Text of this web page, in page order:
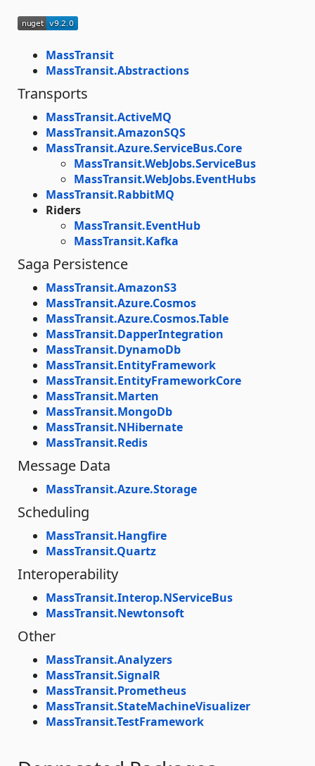
MassTransit
MassTransit.Abstractions
Transports
MassTransit.ActiveMQ
MassTransit.AmazonSQS
MassTransit.Azure.ServiceBus.Core
MassTransit.WebJobs.ServiceBus
MassTransit.WebJobs.EventHubs
MassTransit.RabbitMQ
Riders
MassTransit.EventHub
MassTransit.Kafka
Saga Persistence
MassTransit.AmazonS3
MassTransit.Azure.Cosmos
MassTransit.Azure.Cosmos.Table
MassTransit.DapperIntegration
MassTransit.DynamoDb
MassTransit.EntityFramework
MassTransit.EntityFrameworkCore
MassTransit.Marten
MassTransit.MongoDb
MassTransit.NHibernate
MassTransit.Redis
Message Data
MassTransit.Azure.Storage
Scheduling
MassTransit.Hangfire
MassTransit.Quartz
Interoperability
MassTransit.Interop.NServiceBus
MassTransit.Newtonsoft
Other
MassTransit.Analyzers
MassTransit.SignalR
MassTransit.Prometheus
MassTransit.StateMachineVisualizer
MassTransit.TestFramework